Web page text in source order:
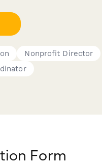
Nonprofit Director
Form